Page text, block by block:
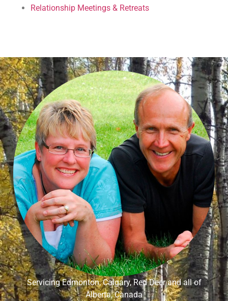
Relationship Meetings & Retreats
Servicing Edmonton, Calgary, Red Deer and all of
Alberta, Canada